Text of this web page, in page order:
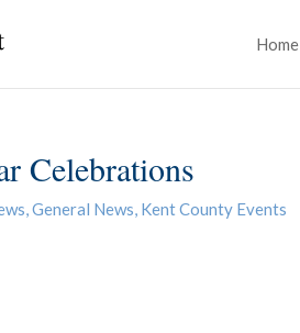
Home
Celebrations
,General News, Kent County Events